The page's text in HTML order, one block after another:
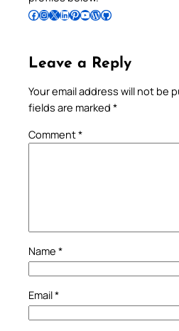
Follow Pradeep on Facebook Follow Pradeep on InstagramFollow Pradeep on X Follow Pradeep on LinkedIn Follow Pradeep on Pinterest Subscribe to Pradeep’s Youtube Channel Follow Pradeep on WordPress Follow Pradeep on GitHub
Leave a Reply
Your email address will not be
fields are marked *
Comment*
Name *
Email*